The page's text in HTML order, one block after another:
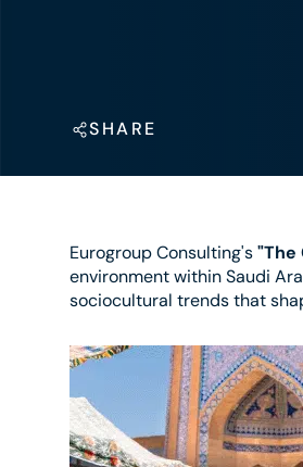
SHARE
Eurogroup Consulting's"The
environment within Saudi
sociocultural trends that